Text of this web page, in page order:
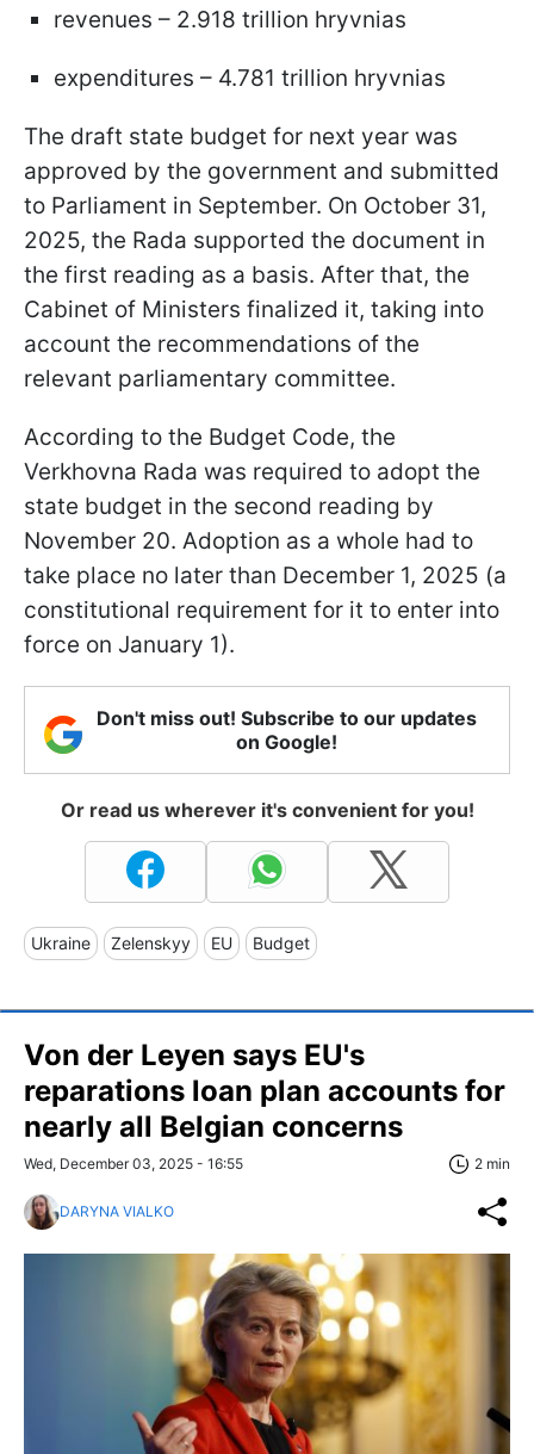
revenues – 2.918 trillion hryvnias
expenditures – 4.781 trillion hryvnias
The draft state budget for next year was
approved by the government and submitted
to Parliament in September. On October 31,
2025, the Rada supported the document in
the first reading as a basis. After that, the
Cabinet of Ministers finalized it, taking into
account the recommendations of the
relevant parliamentary committee.
According to the Budget Code, the
Verkhovna Rada was required to adopt the
state budget in the second reading by
November 20. Adoption as a whole had to
take place no later than December 1, 2025 (a
constitutional requirement for it to enter into
force on January 1).
Don't miss out! Subscribe to our updates
on Google!
Or read us wherever it's convenient for you!
Ukraine Zelenskyy EU Budget
Von der Leyen says EU's
reparations loan plan accounts for
nearly all Belgian concerns
Wed, December 03, 2025 - 16:55 2 min
DARYNA VIALKO